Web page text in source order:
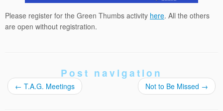
Please register for the Green Thumbs activity here. All the others
are open without registration.
Post navigation
← T.A.G. Meetings Not to Be Missed →